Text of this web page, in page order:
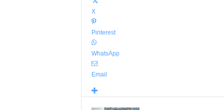
X
Pinterest
WhatsApp
Email